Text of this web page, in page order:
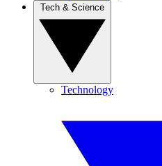
Technology